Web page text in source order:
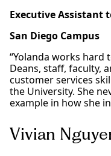
Executive Assistant
San Diego Campus
“Yolanda works hard
Deans, staff, faculty,
customer services
the University. She
example in how she
Vivian